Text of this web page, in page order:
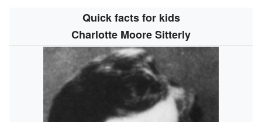
Quick facts for kids
Charlotte Moore Sitterly